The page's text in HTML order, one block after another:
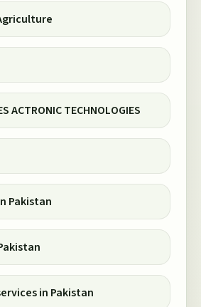
ACTRONIC TECHNOLOGIES
Pakistan
in Pakistan